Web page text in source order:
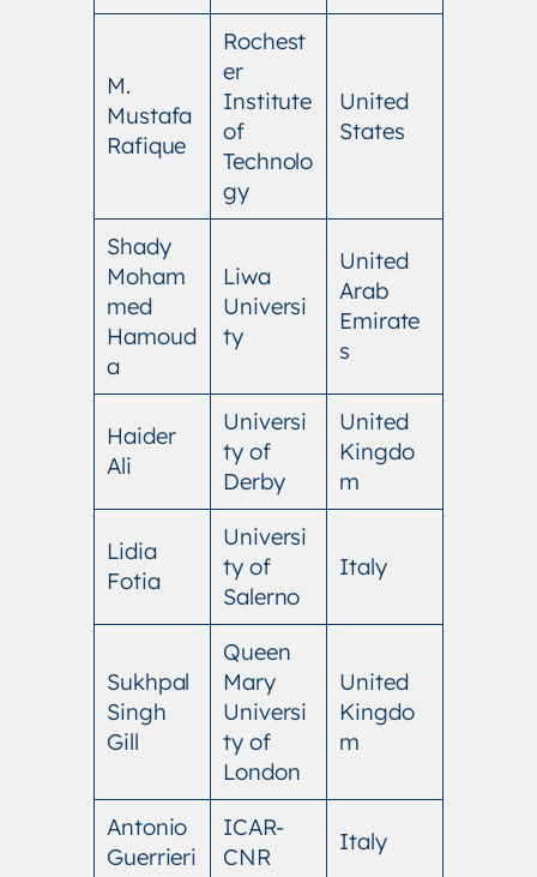
M.
Mustafa
Rafique
Rochest
er
Institute
of
Technolo
gy
United
States
Shady
Moham
med
Hamoud
a
Liwa
Universi
ty
United
Arab
Emirate
s
Haider
Ali
Universi
ty of
Derby
United
Kingdo
m
Lidia
Fotia
Universi
ty of
Salerno
Italy
Sukhpal
Singh
Gill
Queen
Mary
Universi
ty of
London
United
Kingdo
m
Antonio
Guerrieri
ICAR-
CNR
Italy